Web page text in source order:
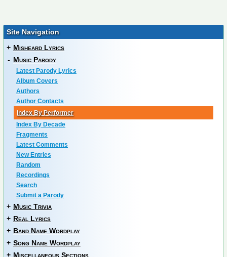
Site Navigation
+ Misheard Lyrics
- Music Parody
Latest Parody Lyrics
Album Covers
Authors
Author Contacts
Index By Performer
Index By Decade
Fragments
Latest Comments
New Entries
Random
Recordings
Search
Submit a Parody
+ Music Trivia
+ Real Lyrics
+ Band Name Wordplay
+ Song Name Wordplay
+ Miscellaneous Sections